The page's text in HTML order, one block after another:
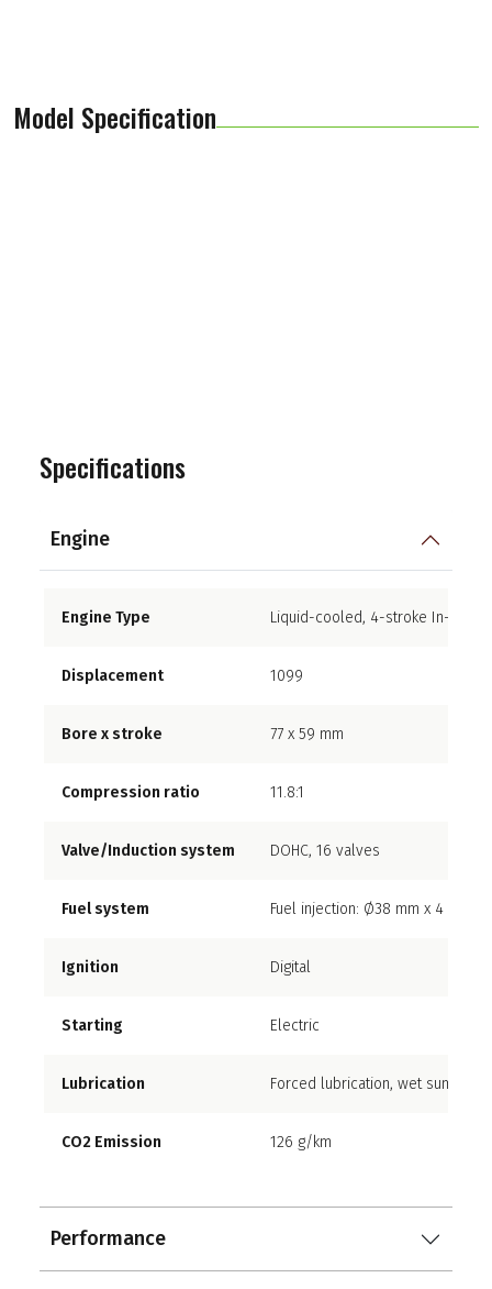
Model Specification
Specifications
Engine
Engine Type Liquid-cooled, 4-stroke In-Line
Displacement 1099
Bore x stroke 77 x 59 mm
Compression ratio 11.8:1
Valve/Induction system DOHC, 16 valves
Fuel system Fuel injection: Ø38 mm x 4
Ignition Digital
Starting Electric
Lubrication Forced lubrication, wet sump
CO2 Emission 126 g/km
Performance